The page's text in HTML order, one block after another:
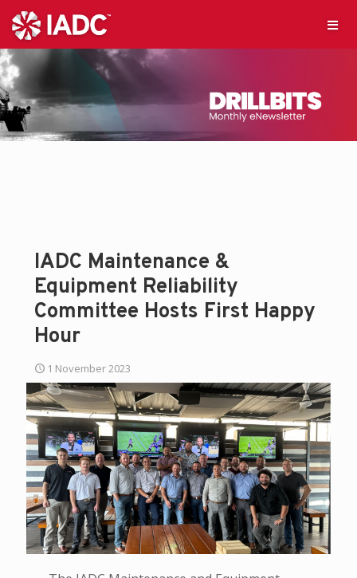
IADC Maintenance &
Equipment Reliability
Committee Hosts First Happy
Hour
1 November 2023